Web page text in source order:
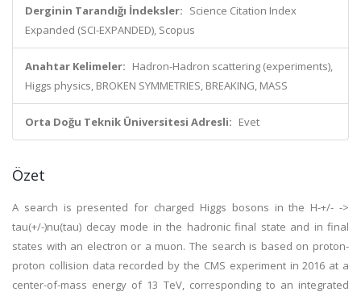
Derginin Tarandığı İndeksler: Science Citation Index
Expanded (SCI-EXPANDED), Scopus
Anahtar Kelimeler: Hadron-Hadron scattering (experiments),
Higgs physics, BROKEN SYMMETRIES, BREAKING, MASS
Orta Doğu Teknik Üniversitesi Adresli: Evet
Özet
A search is presented for charged Higgs bosons in the H-+/- ->
tau(+/-)nu(tau) decay mode in the hadronic final state and in final
states with an electron or a muon. The search is based on proton-
proton collision data recorded by the CMS experiment in 2016 at a
center-of-mass energy of 13 TeV, corresponding to an integrated